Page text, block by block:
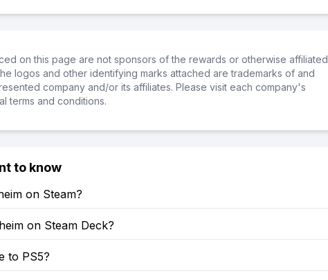
on this page are not sponsors of the rewards or otherwise affiliated
logos and other identifying marks attached are trademarks of and
company and/or its affiliates. Please visit each company's
terms and conditions.
to know
on Steam?
on Steam Deck?
to PS5?